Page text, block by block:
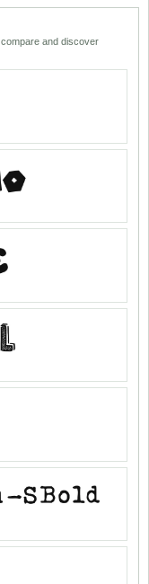
and discover